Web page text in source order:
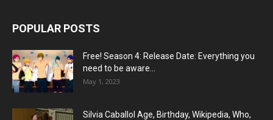
POPULAR POSTS
Free! Season 4: Release Date: Everything you
need to be aware...
May 1, 2023
Silvia Caballol Age, Birthday, Wikipedia, Who,